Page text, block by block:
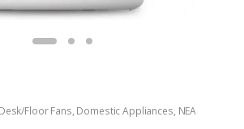
Desk/Floor Fans, Domestic Appliances, NEA